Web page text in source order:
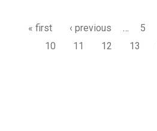
Pages
« first ‹ previous … 5
10
11 12 13